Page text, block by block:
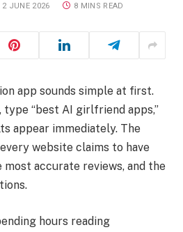
2 JUNE 2026 8 MINS READ
app sounds simple at first.
type “best AI girlfriend apps,”
appear immediately. The
website claims to have
accurate reviews, and the
hours reading